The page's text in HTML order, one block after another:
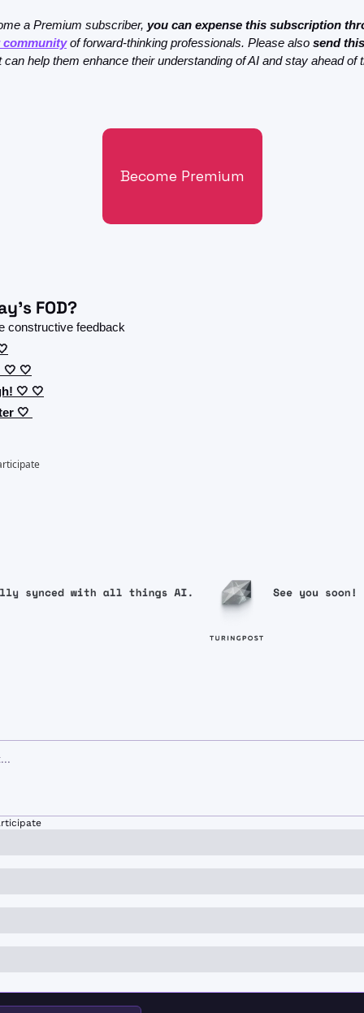
a Premium subscriber, you can expense this subscription
of forward-thinking professionals. Please also send
can help them enhance their understanding of AI and stay ahead of
Become Premium
FOD?
constructive feedback
🤍
🤍 🤍
🤍